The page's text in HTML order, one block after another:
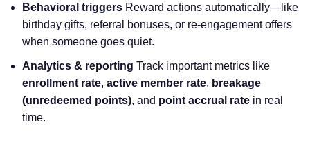
Behavioral triggers Reward actions automatically—like
birthday gifts, referral bonuses, or re-engagement offers
when someone goes quiet.
Analytics & reporting Track important metrics like
enrollment rate, active member rate, breakage
(unredeemed points), and point accrual rate in real
time.